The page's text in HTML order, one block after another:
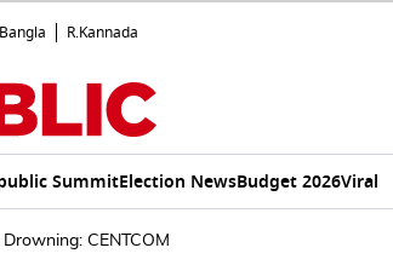
R.Kannada
SummitElection NewsBudget 2026Viral
CENTCOM